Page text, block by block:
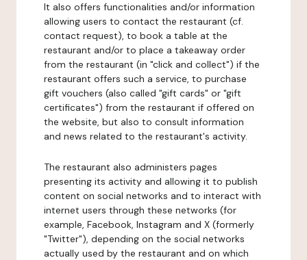
It also offers functionalities and/or information
allowing users to contact the restaurant (cf.
contact request), to book a table at the
restaurant and/or to place a takeaway order
from the restaurant (in "click and collect") if the
restaurant offers such a service, to purchase
gift vouchers (also called "gift cards" or "gift
certificates") from the restaurant if offered on
the website, but also to consult information
and news related to the restaurant's activity.
The restaurant also administers pages
presenting its activity and allowing it to publish
content on social networks and to interact with
internet users through these networks (for
example, Facebook, Instagram and X (formerly
"Twitter"), depending on the social networks
actually used by the restaurant and on which